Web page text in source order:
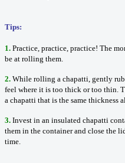
Tips:
1. Practice, practice, practice! The
be at rolling them.
2. While rolling a chapatti, gently
feel where it is too thick or too thin.
a chapatti that is the same thickness
3. Invest in an insulated chapatti
them in the container and close the
time.